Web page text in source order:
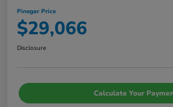
Pinegar Price
$29,066
Disclosure
Calculate Your